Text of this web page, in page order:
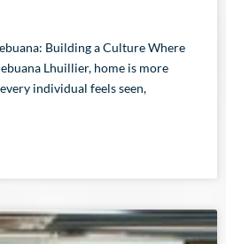
Building a Culture Where
Lhuillier, home is more
individual feels seen,